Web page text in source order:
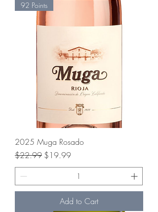
92 Points
2025 Muga Rosado
Regular Price
$22.99 Sale Price
$19.99
Add to Cart